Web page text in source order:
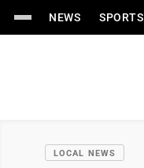
NEWS SPORTS
LOCAL NEWS